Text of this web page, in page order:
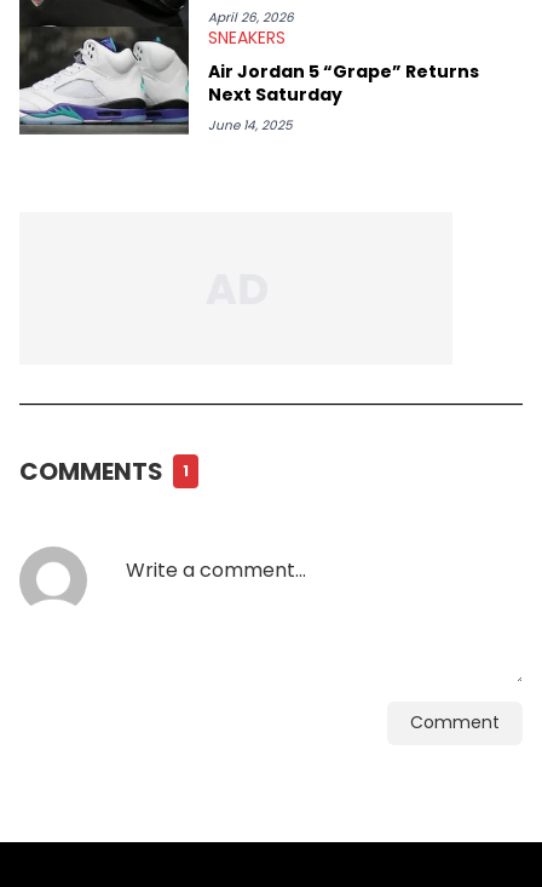
April 26, 2026
SNEAKERS
Air Jordan 5 “Grape” Returns
Next Saturday
June 14, 2025
COMMENTS 1
Comment